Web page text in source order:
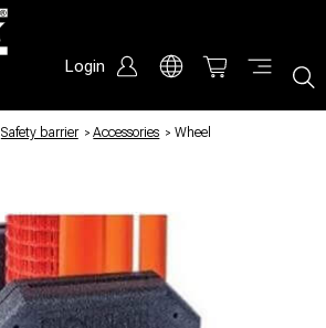
Login
Safety barrier / Accessories / Wheel